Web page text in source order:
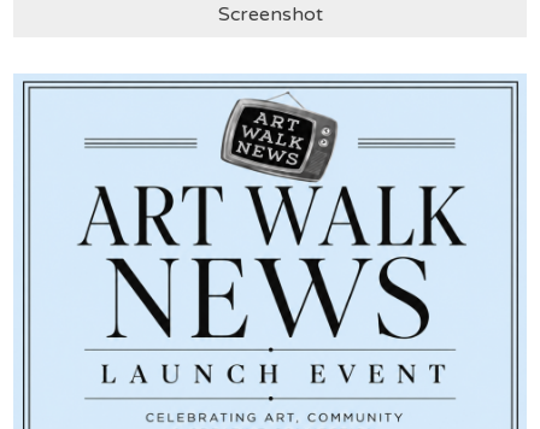
Screenshot